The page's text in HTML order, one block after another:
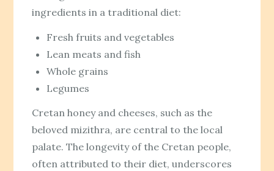
ingredients in a traditional diet:
Fresh fruits and vegetables
Lean meats and fish
Whole grains
Legumes
Cretan honey and cheeses, such as the
beloved mizithra, are central to the local
palate. The longevity of the Cretan people,
often attributed to their diet, underscores